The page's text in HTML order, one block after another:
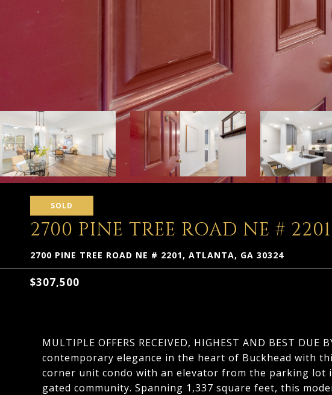
SOLD
2700 PINE TREE ROAD NE # 2201
2700 PINE TREE ROAD NE # 2201, ATLANTA, GA 30324
$307,500
MULTIPLE OFFERS RECEIVED, HIGHEST AND BEST
contemporary elegance in the heart of Buckhead with
corner unit condo with an elevator from the parking lot
gated community. Spanning 1,337 square feet, this